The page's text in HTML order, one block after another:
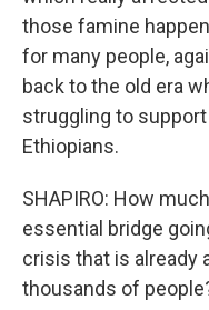
those famine
for many people,
back to the old era
struggling to
Ethiopians.
SHAPIRO: How
essential bridge
crisis that is already
thousands of